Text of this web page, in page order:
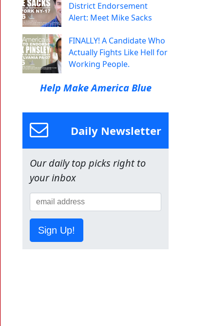
District Endorsement
Alert: Meet Mike Sacks
FINALLY! A Candidate Who
Actually Fights Like Hell for
Working People.
Help Make America Blue
Daily Newsletter
Our daily top picks right to
your inbox
Sign Up!